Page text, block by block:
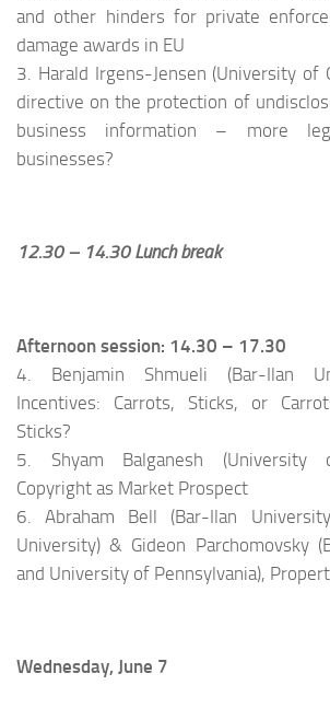
and other hinders for private
damage awards in EU
3. Harald Irgens-Jensen (University of
directive on the protection of
business information – more
businesses?
12.30 – 14.30 Lunch break
Afternoon session: 14.30 – 17.30
4. Benjamin Shmueli (Bar-Ilan
Incentives: Carrots, Sticks, or
Sticks?
5. Shyam Balganesh (University
Copyright as Market Prospect
6. Abraham Bell (Bar-Ilan
University) & Gideon Parchomovsky
and University of Pennsylvania),
Wednesday, June 7